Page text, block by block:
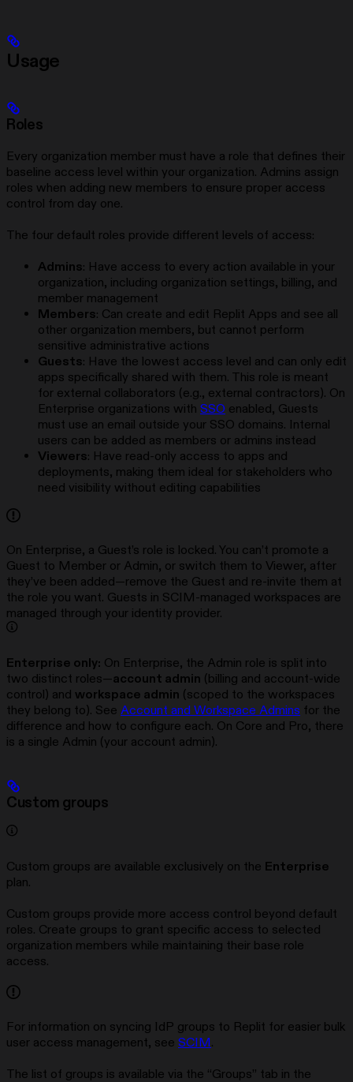
Usage
Roles
Every organization member must have a role that defines their
baseline access level within your organization. Admins assign
roles when adding new members to ensure proper access
control from day one.
The four default roles provide different levels of access:
Admins: Have access to every action available in your
organization, including organization settings, billing, and
member management
Members: Can create and edit Replit Apps and see all
other organization members, but cannot perform
sensitive administrative actions
Guests: Have the lowest access level and can only edit
apps specifically shared with them. This role is meant
for external collaborators (e.g., external contractors). On
Enterprise organizations with SSO enabled, Guests
must use an email outside your SSO domains. Internal
users can be added as members or admins instead
Viewers: Have read-only access to apps and
deployments, making them ideal for stakeholders who
need visibility without editing capabilities
On Enterprise, a Guest’s role is locked. You can’t promote a
Guest to Member or Admin, or switch them to Viewer, after
they’ve been added—remove the Guest and re-invite them at
the role you want. Guests in SCIM-managed workspaces are
managed through your identity provider.
Enterprise only: On Enterprise, the Admin role is split into
two distinct roles—account admin (billing and account-wide
control) and workspace admin (scoped to the workspaces
they belong to). See Account and Workspace Admins for the
difference and how to configure each. On Core and Pro, there
is a single Admin (your account admin).
Custom groups
Custom groups are available exclusively on the Enterprise
plan.
Custom groups provide more access control beyond default
roles. Create groups to grant specific access to selected
organization members while maintaining their base role
access.
For information on syncing IdP groups to Replit for easier bulk
user access management, see SCIM.
The list of groups is available via the “Groups” tab in the